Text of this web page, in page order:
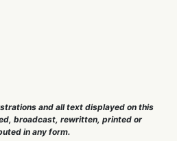
and all text displayed on this
broadcast, rewritten, printed or
in any form.